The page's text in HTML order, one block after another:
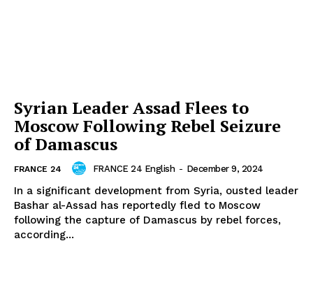
Syrian Leader Assad Flees to
Moscow Following Rebel Seizure
of Damascus
FRANCE 24 FRANCE 24 English - December 9, 2024
In a significant development from Syria, ousted leader
Bashar al-Assad has reportedly fled to Moscow
following the capture of Damascus by rebel forces,
according...